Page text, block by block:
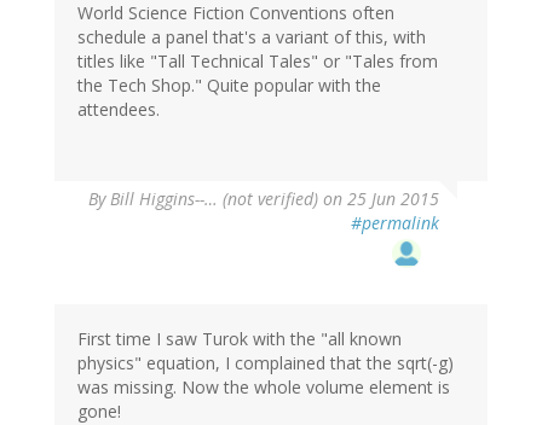
World Science Fiction Conventions often
schedule a panel that's a variant of this, with
titles like "Tall Technical Tales" or "Tales from
the Tech Shop." Quite popular with the
attendees.
ByBill Higgins--… (not verified) on 25 Jun 2015
#permalink
First time I saw Turok with the "all known
physics" equation, I complained that the sqrt(-g)
was missing. Now the whole volume element is
gone!